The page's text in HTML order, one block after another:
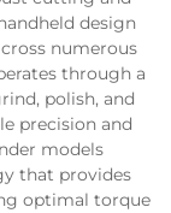
design
numerous
through a
polish, and
precision and
models
that provides
optimal torque